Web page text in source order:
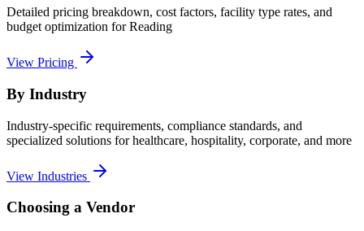
Detailed pricing breakdown, cost factors, facility type rates, and
budget optimization forReading
View Pricing
By Industry
Industry-specific requirements, compliance standards, and
specialized solutions for healthcare, hospitality, corporate, and more
View Industries
Choosing a Vendor